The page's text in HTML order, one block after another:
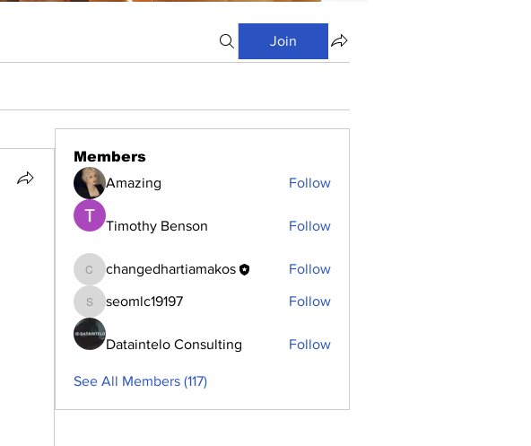
Join
Members
Amazing
Follow
Timothy Benson Follow
changedhartiamakos
changedhartiamakos Follow
seomlc19197
seomlc19197 Follow
Dataintelo Consulting Follow
See All Members (117)